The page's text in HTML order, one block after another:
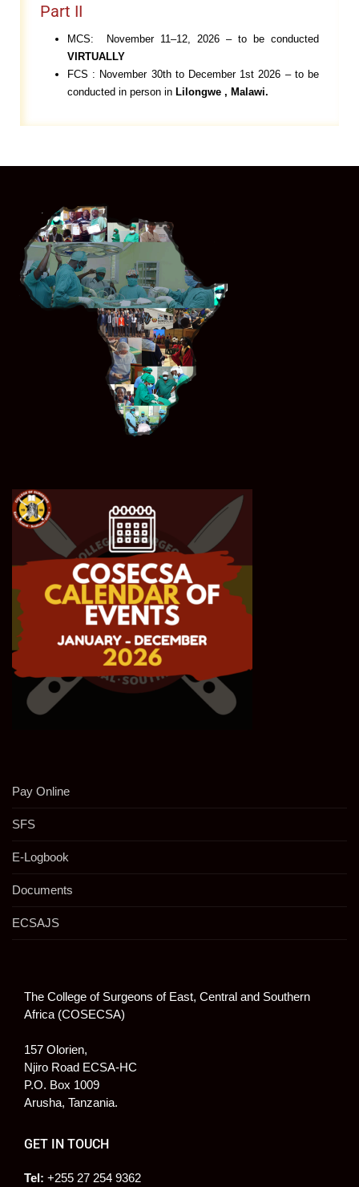
Part II
MCS: November 11–12, 2026 – to be conducted
VIRTUALLY
FCS : November 30th to December 1st 2026 – to be
conducted in person inLilongwe , Malawi.
Pay Online
SFS
E-Logbook
Documents
ECSAJS
The College of Surgeons of East, Central and Southern
Africa (COSECSA)
157 Olorien,
Njiro Road ECSA-HC
P.O. Box 1009
Arusha, Tanzania.
GET IN TOUCH
Tel: +255 27 254 9362